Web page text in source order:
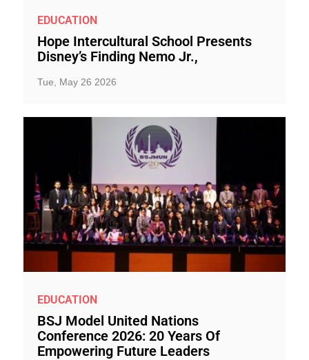
EDUCATION
Hope Intercultural School Presents
Disney’s Finding Nemo Jr.,
Tue, May 26 2026
EDUCATION
BSJ Model United Nations
Conference 2026: 20 Years Of
Empowering Future Leaders